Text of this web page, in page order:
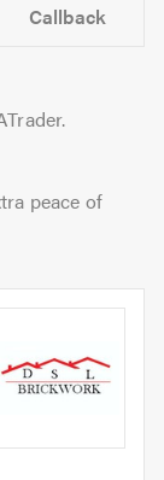
Callback
peace of